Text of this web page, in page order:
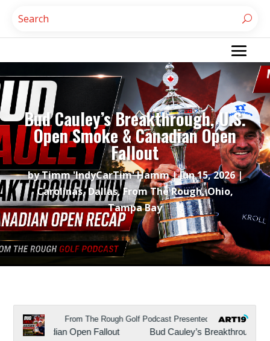
Bud Cauley’s Breakthrough, U.S.
Open Smoke & Canadian Open
Fallout
byTimm 'IndyCarTim' Hamm|Jun 15, 2026|
Carolinas,Dallas,From The Rough,Ohio,
Tampa Bay